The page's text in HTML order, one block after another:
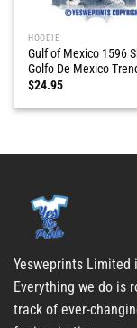
HOODIE
Gulf of Mexico 1596
Golfo De Mexico
$24.95
Yesweprints
Everything we do is
track of ever-